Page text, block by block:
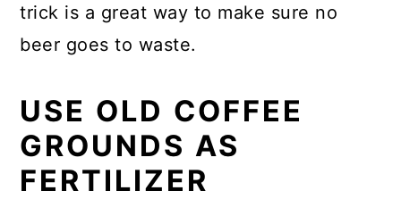
trick is a great way to make sure no
beer goes to waste.
USE OLD COFFEE
GROUNDS AS
FERTILIZER